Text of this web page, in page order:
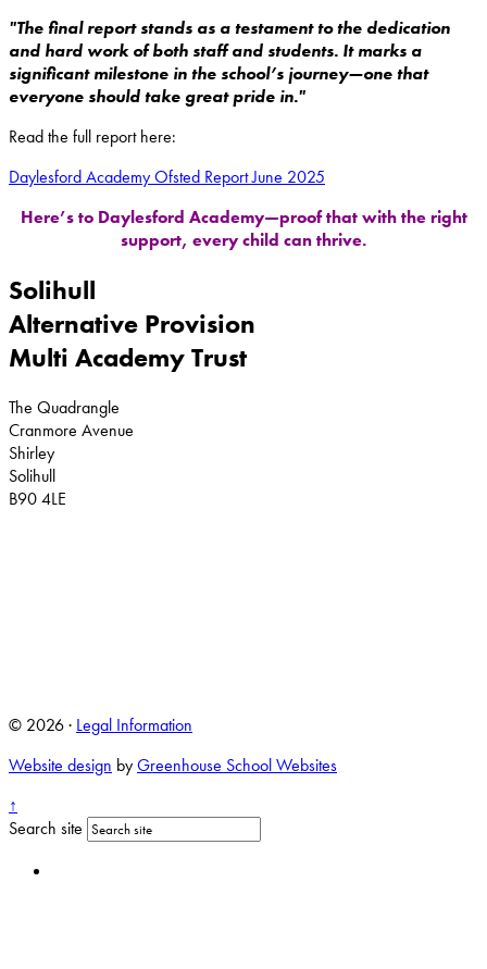
"The final report stands as a testament to the dedication
and hard work of both staff and students. It marks a
significant milestone in the school’s journey—one that
everyone should take great pride in."
Read the full report here:
Daylesford Academy Ofsted Report June 2025
Here’s to Daylesford Academy—proof that with the right
support, every child can thrive.
Solihull
Alternative Provision
Multi Academy Trust
The Quadrangle
Cranmore Avenue
Shirley
Solihull
B90 4LE
© 2026 · Legal Information
Website design byGreenhouse School Websites
↑
Search site